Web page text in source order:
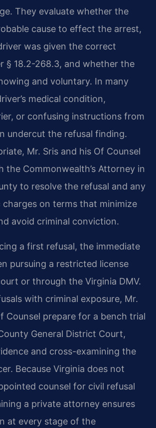
They evaluate whether the
cause to effect the arrest,
was given the correct
§ 18.2-268.3, and whether the
and voluntary. In many
medical condition,
or confusing instructions from
undercut the refusal finding.
Mr. Sris and his Of Counsel
the Commonwealth’s Attorney in
to resolve the refusal and any
on terms that minimize
avoid criminal conviction.
a first refusal, the immediate
pursuing a restricted license
or through the Virginia DMV.
with criminal exposure, Mr.
Counsel prepare for a bench trial
General District Court,
and cross-examining the
Because Virginia does not
counsel for civil refusal
a private attorney ensures
at every stage of the